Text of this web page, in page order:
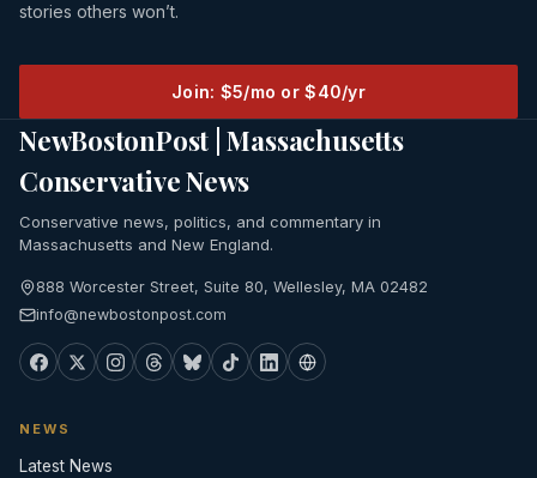
stories others won’t.
Join: $5/mo or $40/yr
NewBostonPost | Massachusetts
Conservative News
Conservative news, politics, and commentary in
Massachusetts and New England.
888 Worcester Street, Suite 80, Wellesley, MA 02482
info@newbostonpost.com
NEWS
Latest News